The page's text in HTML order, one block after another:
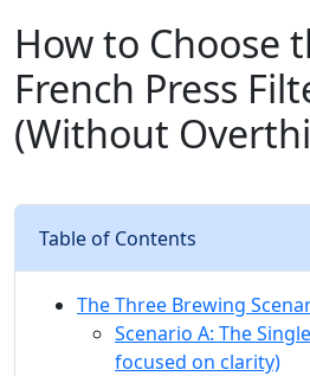
How to Choose
French Press
(Without
Table of Contents
The Three Brewing
Scenario A: The
focused on clarity)